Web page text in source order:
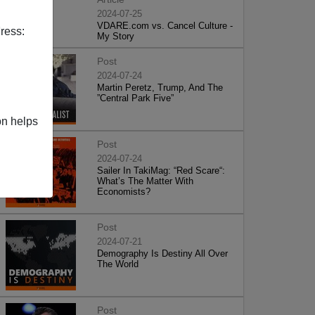
helps
2024-07-25
VDARE.com vs. Cancel Culture -
My Story
Post
2024-07-24
Martin Peretz, Trump, And The
”Central Park Five”
Post
2024-07-24
Sailer In TakiMag: “Red Scare“:
What’s The Matter With
Economists?
Post
2024-07-21
Demography Is Destiny All Over
The World
Post